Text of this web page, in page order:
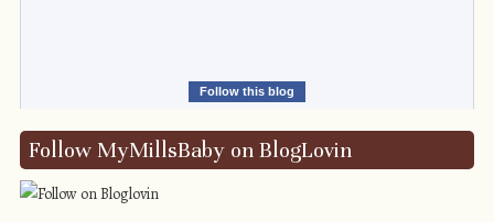
Follow this blog
Follow MyMillsBaby on BlogLovin